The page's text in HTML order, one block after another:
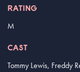
RATING
M
CAST
Tommy Lewis, Freddy